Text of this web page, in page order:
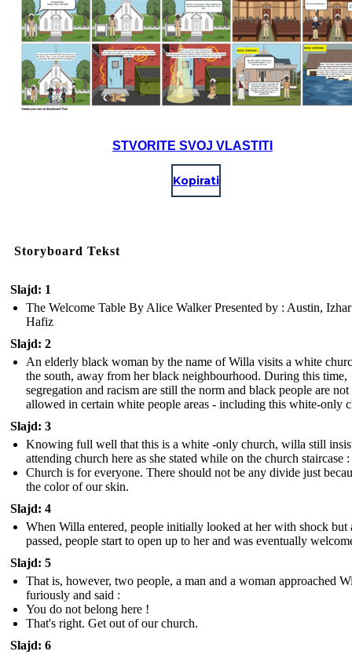
STVORITE SVOJ VLASTITI
Kopirati
Storyboard Tekst
Slajd: 1
The Welcome Table By Alice Walker Presented by : Austin,
Hafiz
Slajd: 2
An elderly black woman by the name of Willa visits a white
the south, away from her black neighbourhood. During this time,
segregation and racism are still the norm and black people are not
allowed in certain white people areas - including this white-only
Slajd: 3
Knowing full well that this is a white -only church, willa still
attending church here as she stated while on the church staircase :
Church is for everyone. There should not be any divide just
the color of our skin.
Slajd: 4
When Willa entered, people initially looked at her with shock but
passed, people start to open up to her and was eventually
Slajd: 5
That is, however, two people, a man and a woman approached
furiously and said :
You do not belong here !
That's right. Get out of our church.
Slajd: 6